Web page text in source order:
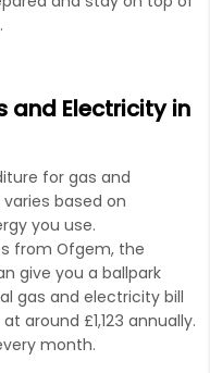
and Electricity in
for gas and
based on
you use.
from Ofgem, the
give you a ballpark
gas and electricity bill
around £1,123 annually.
month.